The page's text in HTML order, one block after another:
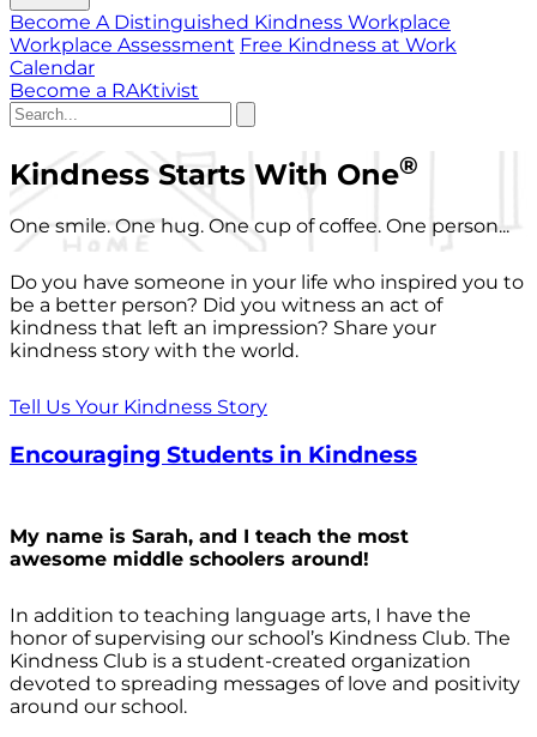
Become A Distinguished Kindness Workplace
Workplace Assessment Free Kindness at Work
Calendar
Become a RAKtivist
Kindness Starts With One®
One smile. One hug. One cup of coffee. One person...
Do you have someone in your life who inspired you to
be a better person? Did you witness an act of
kindness that left an impression? Share your
kindness story with the world.
Tell Us Your Kindness Story
Encouraging Students in Kindness
My name is Sarah, and I teach the most
awesome middle schoolers around!
In addition to teaching language arts, I have the
honor of supervising our school’s Kindness Club. The
Kindness Club is a student-created organization
devoted to spreading messages of love and positivity
around our school.